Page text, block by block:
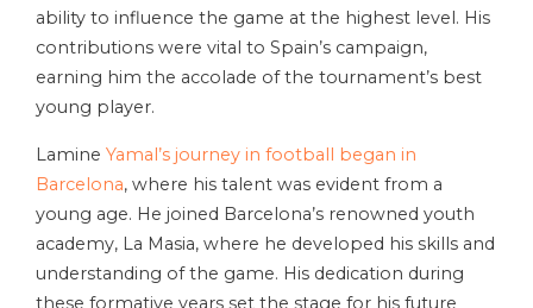
ability to influence the game at the highest level. His
contributions were vital to Spain’s campaign,
earning him the accolade of the tournament’s best
young player.
Lamine Yamal’s journey in football began in
Barcelona, where his talent was evident from a
young age. He joined Barcelona’s renowned youth
academy, La Masia, where he developed his skills and
understanding of the game. His dedication during
these formative years set the stage for his future